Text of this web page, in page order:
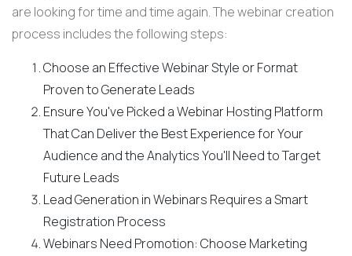
are looking for time and time again. The webinar creation
process includes the following steps:
Choose an Effective Webinar Style or Format
Proven to Generate Leads
Ensure You've Picked a Webinar Hosting Platform
That Can Deliver the Best Experience for Your
Audience and the Analytics You'll Need to Target
Future Leads
Lead Generation in Webinars Requires a Smart
Registration Process
Webinars Need Promotion: Choose Marketing